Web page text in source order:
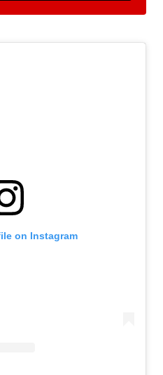
on Instagram